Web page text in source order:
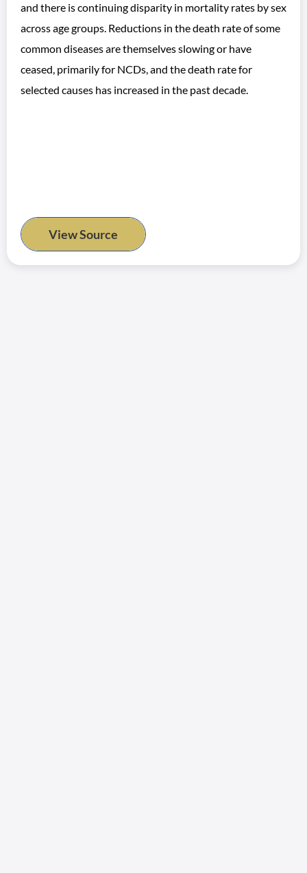
and there is continuing disparity in mortality rates by sex
across age groups. Reductions in the death rate of some
common diseases are themselves slowing or have
ceased, primarily for NCDs, and the death rate for
selected causes has increased in the past decade.
View Source